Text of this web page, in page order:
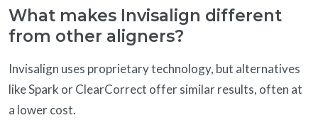
What makes Invisalign different
from other aligners?
Invisalign uses proprietary technology, but alternatives
like Spark or ClearCorrect offer similar results, often at
a lower cost.